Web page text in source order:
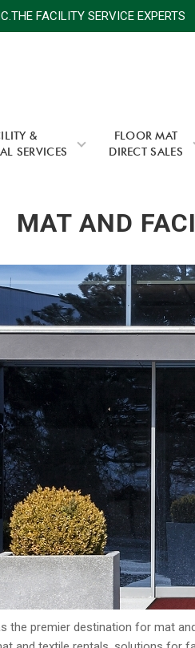
FACILITY SERVICE
&
SERVICES
FLOOR MAT
DIRECT SALES
MAT AND
the premier destination for mat